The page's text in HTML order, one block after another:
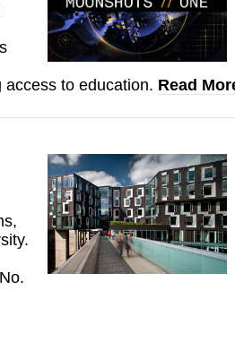
access to education. Read